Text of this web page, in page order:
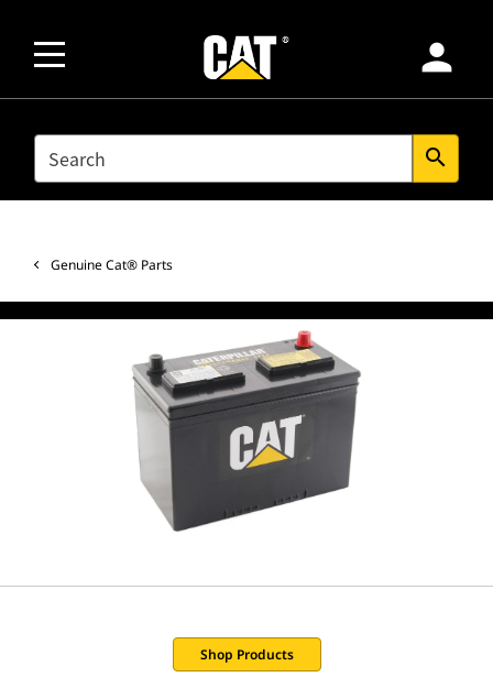
person
SEARCH search
Genuine Cat® Parts
Shop Products